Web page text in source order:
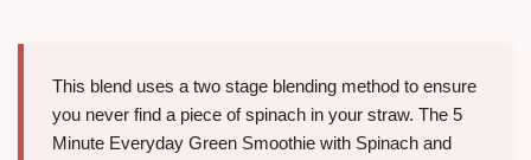
This blend uses a two stage blending method to ensure
you never find a piece of spinach in your straw. The 5
Minute Everyday Green Smoothie with Spinach and